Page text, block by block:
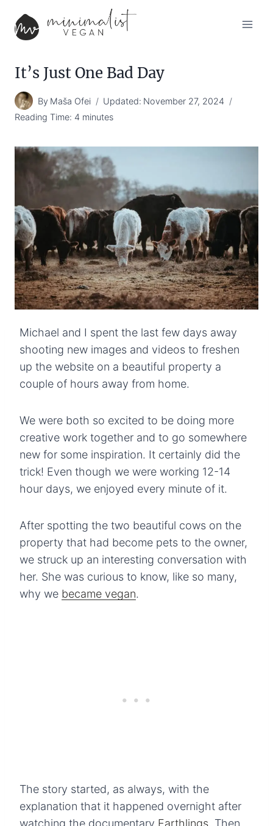
content
It’s Just One Bad Day
By Maša Ofei Updated: November 27, 2024
Reading Time: 4 minutes
Michael and I spent the last few days away
shooting new images and videos to freshen
up the website on a beautiful property a
couple of hours away from home.
We were both so excited to be doing more
creative work together and to go somewhere
new for some inspiration. It certainly did the
trick! Even though we were working 12-14
hour days, we enjoyed every minute of it.
After spotting the two beautiful cows on the
property that had become pets to the owner,
we struck up an interesting conversation with
her. She was curious to know, like so many,
why we became vegan.
The story started, as always, with the
explanation that it happened overnight after
watching the documentary Earthlings. Then